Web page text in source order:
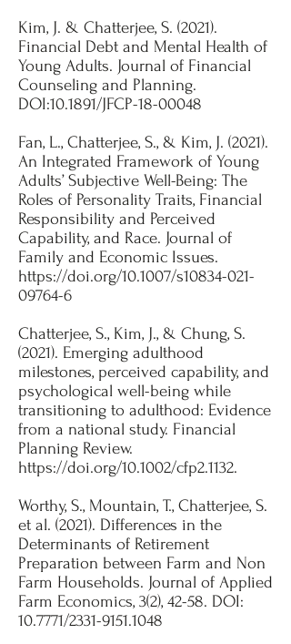
​Kim, J. & Chatterjee, S. (2021).
Financial Debt and Mental Health of
Young Adults. Journal of Financial
Counseling and Planning.
DOI:10.1891/JFCP-18-00048​
Fan, L., Chatterjee, S., & Kim, J. (2021).
An Integrated Framework of Young
Adults’ Subjective Well-Being: The
Roles of Personality Traits, Financial
Responsibility and Perceived
Capability, and Race. Journal of
Family and Economic Issues.
https://doi.org/10.1007/s10834-021-
09764-6
Chatterjee, S., Kim, J., & Chung, S.
(2021). Emerging adulthood
milestones, perceived capability, and
psychological well-being while
transitioning to adulthood: Evidence
from a national study. Financial
Planning Review.
https://doi.org/10.1002/cfp2.1132.
Worthy, S., Mountain, T., Chatterjee, S.
et al. (2021). Differences in the
Determinants of Retirement
Preparation between Farm and Non
Farm Households. Journal of Applied
Farm Economics, 3(2), 42-58. DOI:
10.7771/2331-9151.1048​